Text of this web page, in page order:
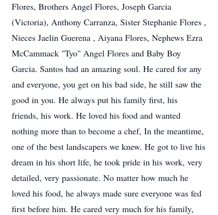
Flores, Brothers Angel Flores, Joseph Garcia
(Victoria), Anthony Carranza, Sister Stephanie Flores ,
Nieces Jaelin Guerena , Aiyana Flores, Nephews Ezra
McCammack "Tyo" Angel Flores and Baby Boy
Garcia. Santos had an amazing soul. He cared for any
and everyone, you get on his bad side, he still saw the
good in you. He always put his family first, his
friends, his work. He loved his food and wanted
nothing more than to become a chef, In the meantime,
one of the best landscapers we knew. He got to live his
dream in his short life, he took pride in his work, very
detailed, very passionate. No matter how much he
loved his food, he always made sure everyone was fed
first before him. He cared very much for his family,